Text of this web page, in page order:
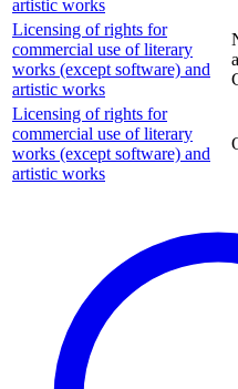
artistic works
Licensing of rights for
commercial use of literary
works (except software) and
artistic works
Licensing of rights for
commercial use of literary
works (except software) and
artistic works